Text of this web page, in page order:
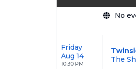
No
Friday
Aug 14
10:30 PM
The